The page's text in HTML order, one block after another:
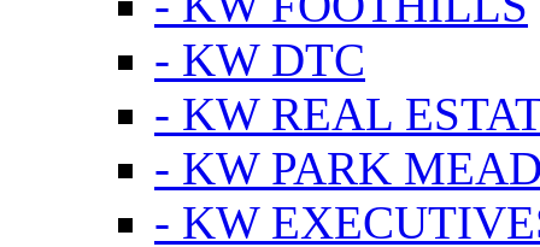
- KW DTC
- KW REAL
- KW PARK
- KW